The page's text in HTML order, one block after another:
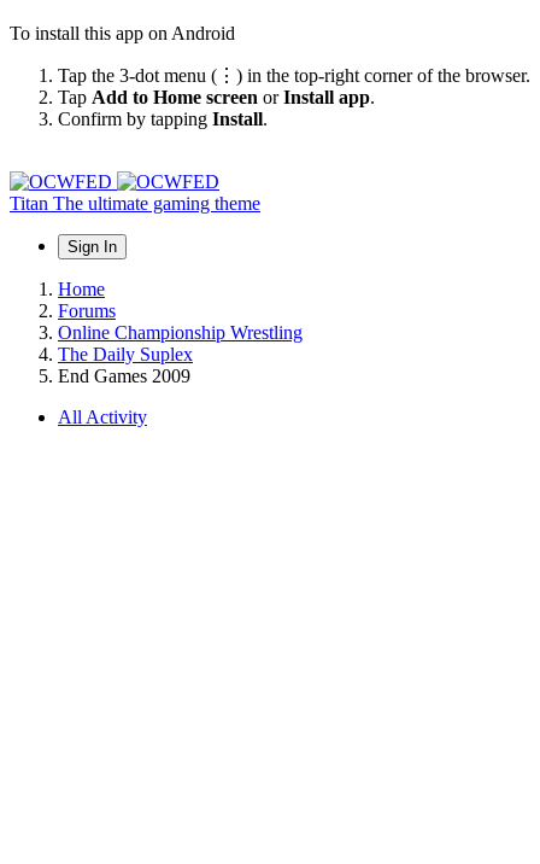
To install this app on Android
Tap the 3-dot menu (⋮) in the top-right corner of the browser.
Tap Add to Home screen orInstall app.
Confirm by tapping Install.
Titan The ultimate gaming theme
Sign In
Home
Forums
Online Championship Wrestling
The Daily Suplex
End Games 2009
All Activity